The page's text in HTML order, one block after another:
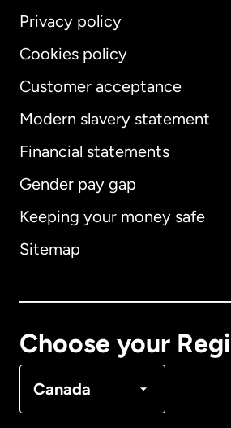
Privacy policy
Cookies policy
Customer acceptance
Modern slavery statement
Financial statements
Gender pay gap
Keeping your money safe
Sitemap
Choose your
Canada
International English
Australia